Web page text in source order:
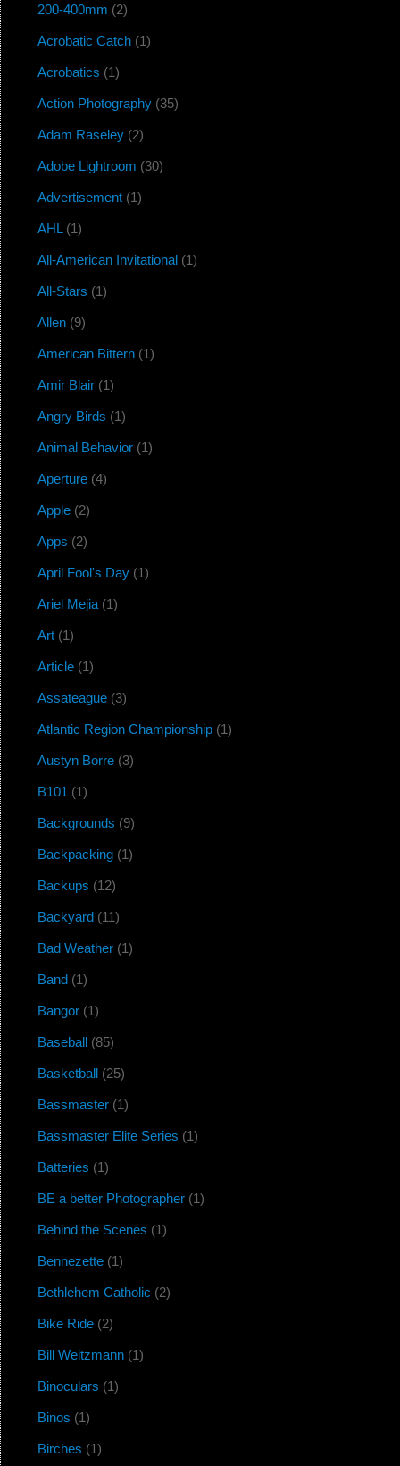
200-400mm (2)
Acrobatic Catch(1)
Acrobatics (1)
Action Photography(35)
Adam Raseley(2)
Adobe Lightroom (30)
Advertisement(1)
AHL(1)
All-American Invitational(1)
All-Stars (1)
Allen(9)
American Bittern(1)
Amir Blair(1)
Angry Birds (1)
Animal Behavior(1)
Aperture(4)
Apple(2)
Apps (2)
April Fool's Day(1)
Ariel Mejia(1)
Art(1)
Article(1)
Assateague(3)
Atlantic Region Championship(1)
Austyn Borre(3)
B101 (1)
Backgrounds (9)
Backpacking(1)
Backups (12)
Backyard(11)
Bad Weather(1)
Band(1)
Bangor(1)
Baseball(85)
Basketball(25)
Bassmaster(1)
Bassmaster Elite Series (1)
Batteries (1)
BE a better Photographer(1)
Behind the Scenes (1)
Bennezette(1)
Bethlehem Catholic (2)
Bike Ride(2)
Bill Weitzmann(1)
Binoculars (1)
Binos (1)
Birches (1)